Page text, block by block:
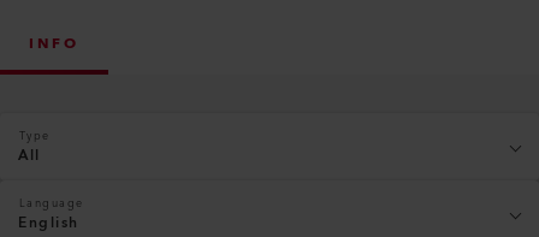
INFO
Type
All
Language
English